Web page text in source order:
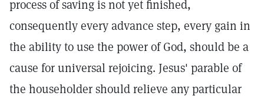
process of saving is not yet finished,
consequently every advance step, every gain in
the ability to use the power of God, should be a
cause for universal rejoicing. Jesus' parable of
the householder should relieve any particular